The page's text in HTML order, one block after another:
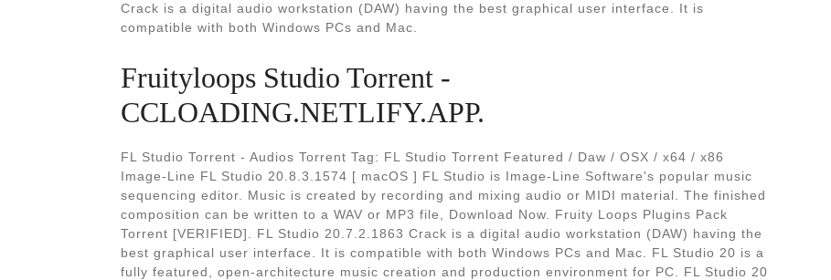
Crack is a digital audio workstation (DAW) having the best graphical user interface. It is
compatible with both Windows PCs and Mac.
Fruityloops Studio Torrent -
CCLOADING.NETLIFY.APP.
FL Studio Torrent - Audios Torrent Tag: FL Studio Torrent Featured / Daw / OSX / x64 / x86
Image-Line FL Studio 20.8.3.1574 [ macOS ] FL Studio is Image-Line Software's popular music
sequencing editor. Music is created by recording and mixing audio or MIDI material. The finished
composition can be written to a WAV or MP3 file, Download Now. Fruity Loops Plugins Pack
Torrent [VERIFIED]. FL Studio 20.7.2.1863 Crack is a digital audio workstation (DAW) having the
best graphical user interface. It is compatible with both Windows PCs and Mac. FL Studio 20 is a
fully featured, open-architecture music creation and production environment for PC. FL Studio 20